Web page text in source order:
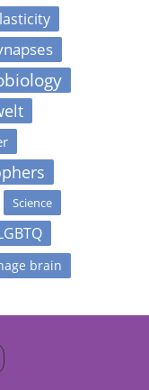
Science
brain